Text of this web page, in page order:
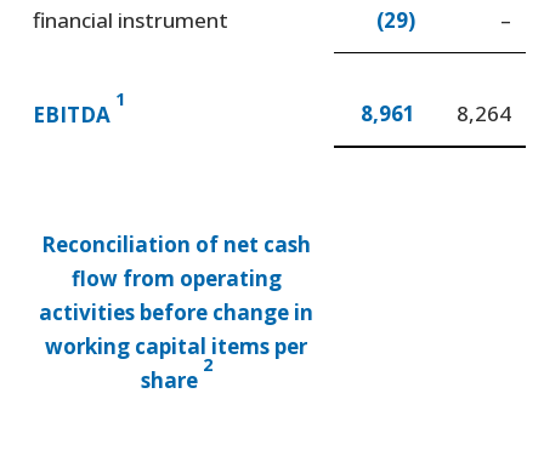
financial instrument (29) –
EBITDA
1
8,961 8,264
Reconciliation of net cash
flow from operating
activities before change in
working capital items per
share
2